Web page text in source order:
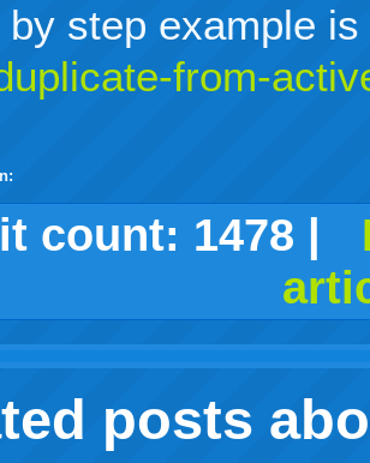
by step example
from-
facebook
twitter
digggoogledelicious
technorati
stumbleupon
myspace
wordpress
linkedin
gmailigooglewindows
live
tumblr
count: 1478 |
posts